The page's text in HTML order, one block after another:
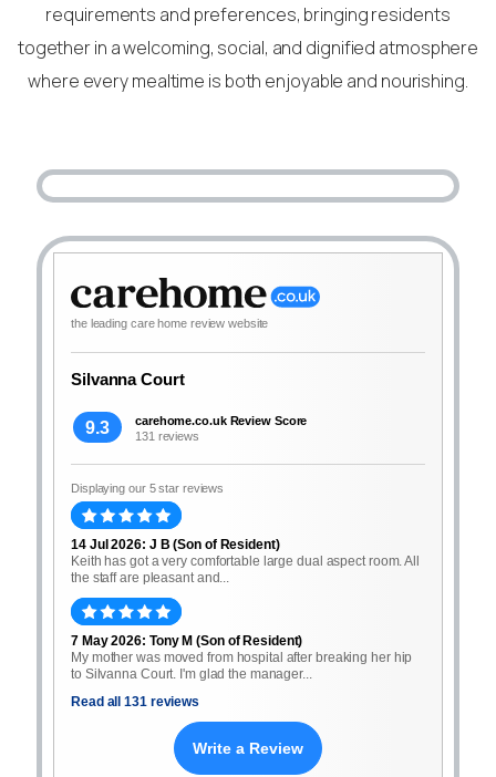
requirements and preferences, bringing residents
together in a welcoming, social, and dignified atmosphere
where every mealtime is both enjoyable and nourishing.
the leading care home review website
Silvanna Court
9.3
carehome.co.uk Review Score
131 reviews
Displaying our 5 star reviews
14 Jul 2026: J B (Son of Resident)
Keith has got a very comfortable large dual aspect room. All
the staff are pleasant and...
7 May 2026: Tony M (Son of Resident)
My mother was moved from hospital after breaking her hip
to Silvanna Court. I'm glad the manager...
Read all 131 reviews
Write a Review